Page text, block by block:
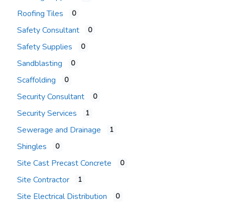
Roofing Tiles 0
Safety Consultant 0
Safety Supplies 0
Sandblasting 0
Scaffolding 0
Security Consultant 0
Security Services 1
Sewerage and Drainage 1
Shingles 0
Site Cast Precast Concrete 0
Site Contractor 1
Site Electrical Distribution 0